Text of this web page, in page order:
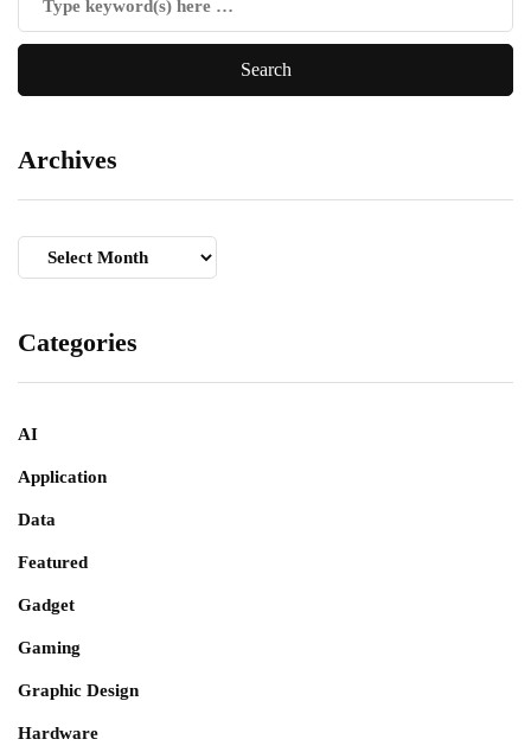
Archives
Archives
Categories
AI
Application
Data
Featured
Gadget
Gaming
Graphic Design
Hardware